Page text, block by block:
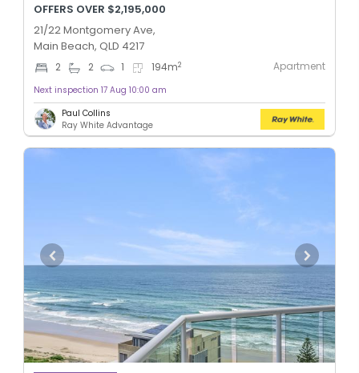
OFFERS OVER $2,195,000
21/22 Montgomery Ave,
Main Beach, QLD 4217
2 2 1 194m2 Apartment
Next inspection 17 Aug 10:00 am
Paul Collins
Ray White Advantage